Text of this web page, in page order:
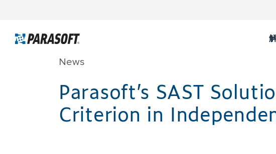
News
Parasoft’s SAST
Criterion in